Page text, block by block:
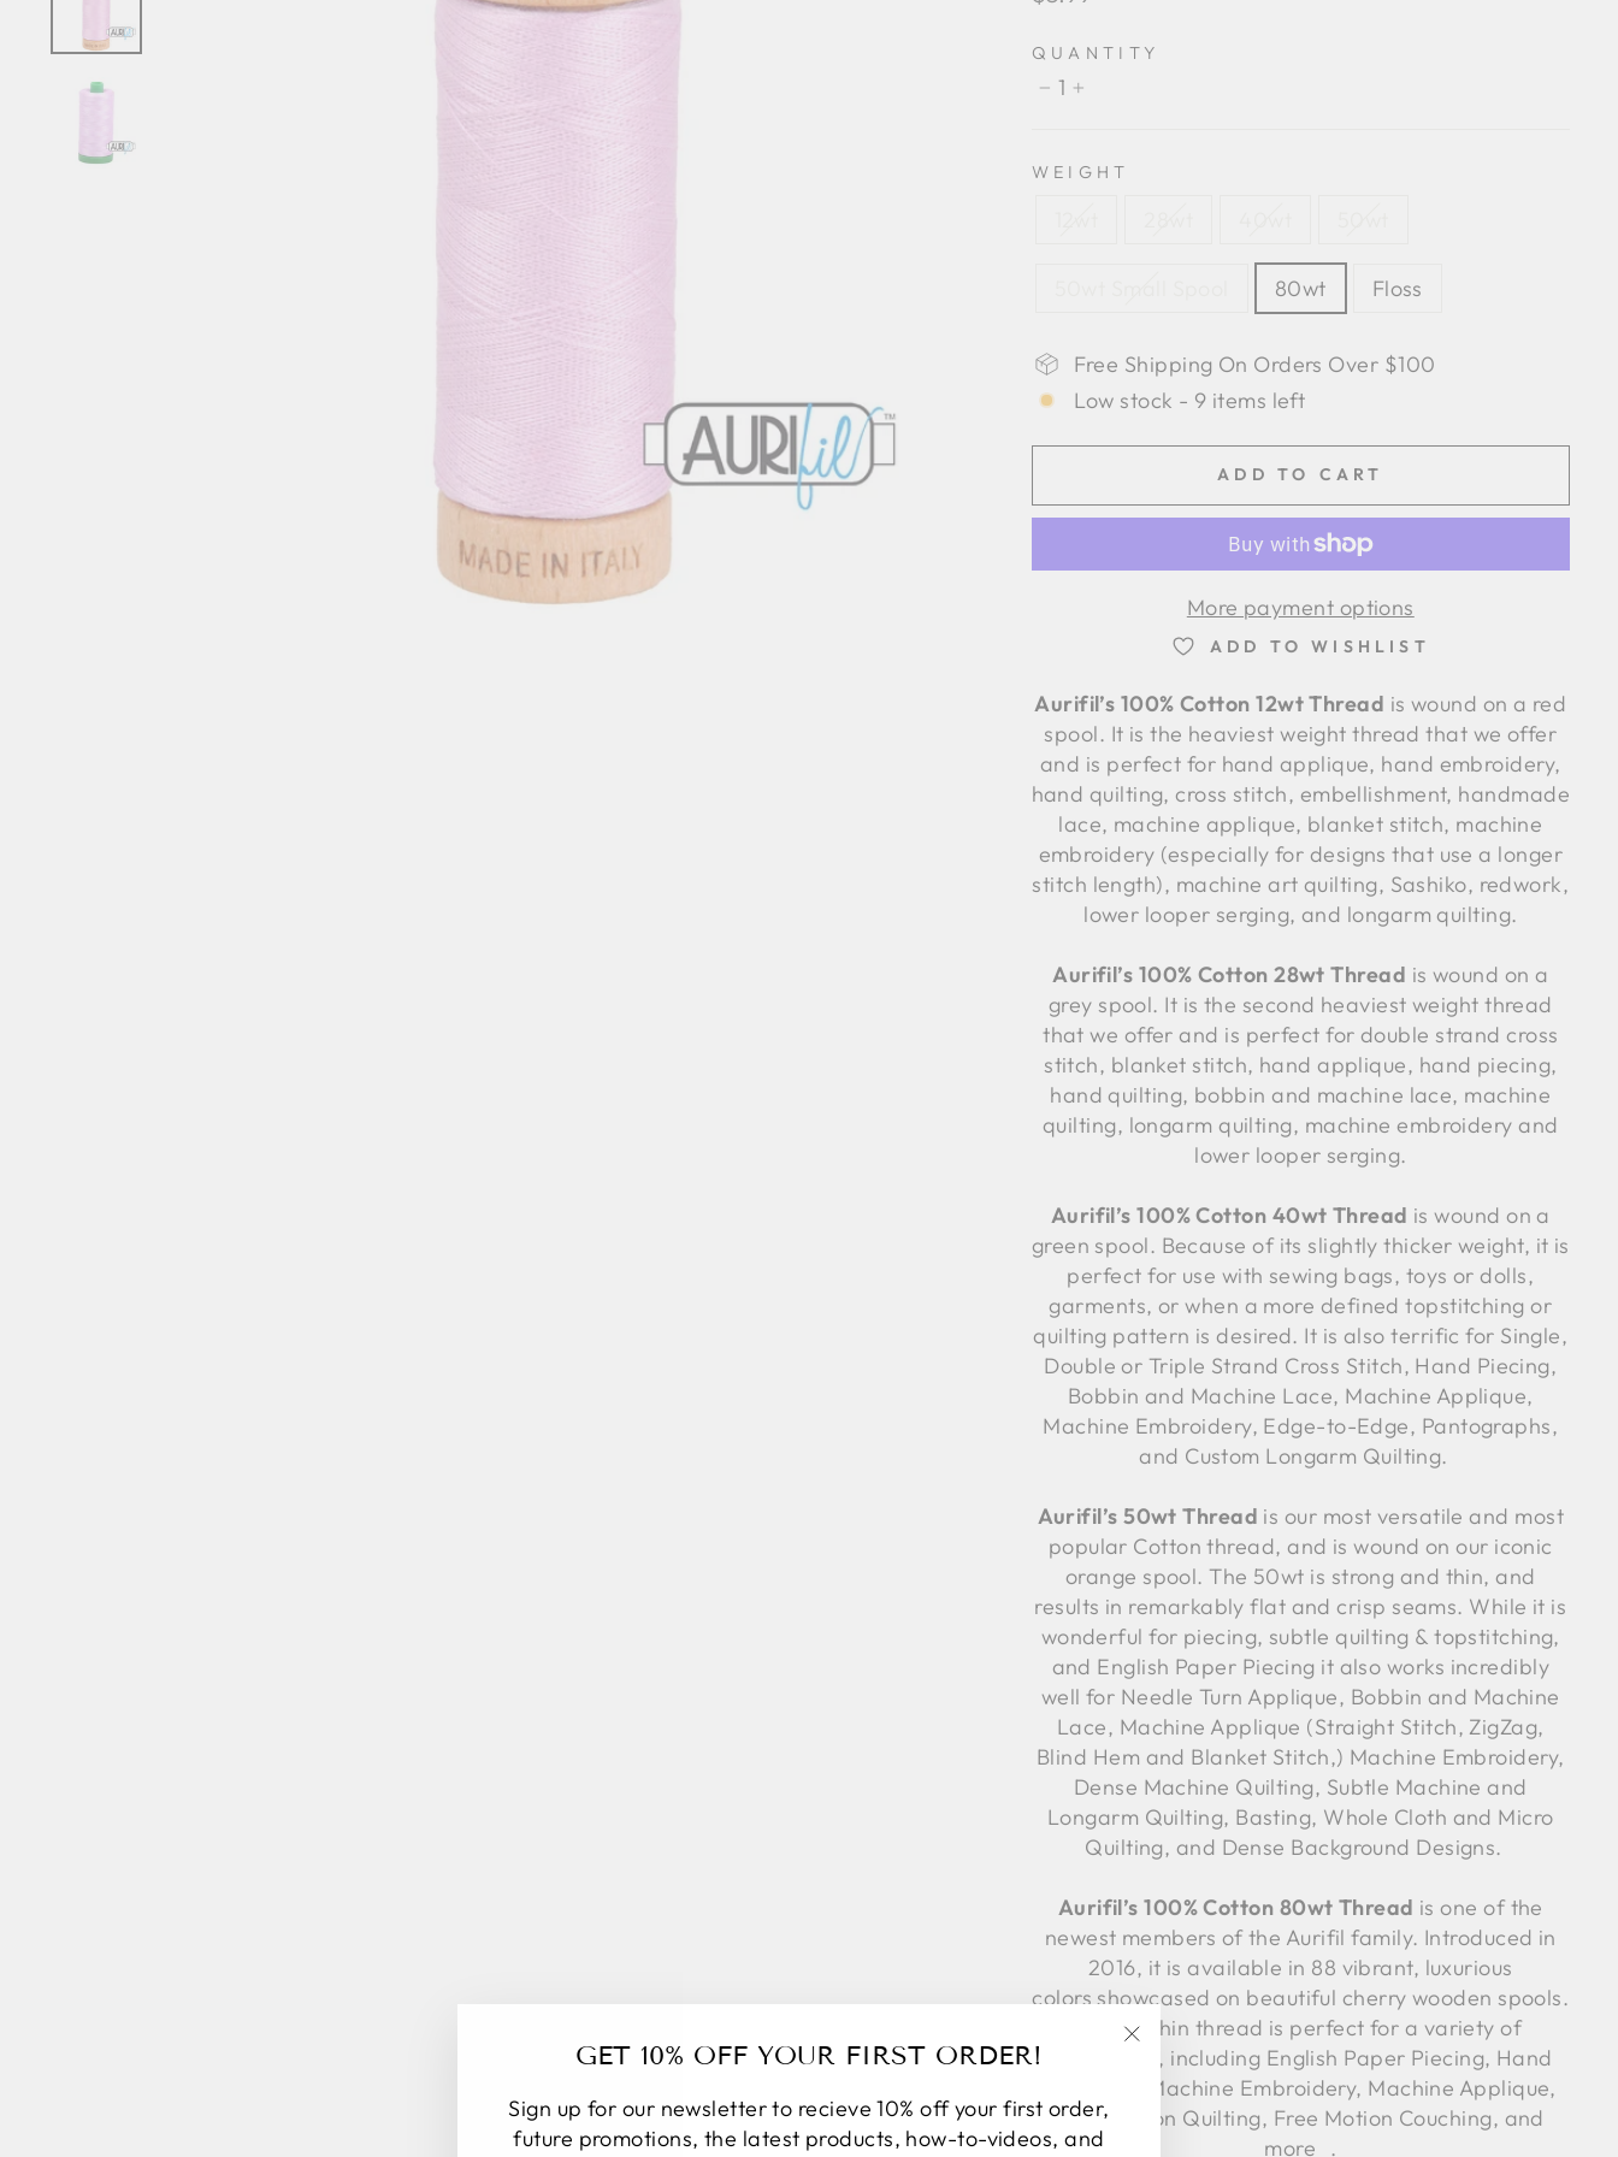
GET 10% OFF YOUR FIRST ORDER!
Sign up for our newsletter to recieve 10% off your first order,
future promotions, the latest products, how-to-videos, and
"Close
(esc)"
QUANTITY
1
+
WEIGHT
80wt Floss
Free Shipping On Orders Over $100
Low stock - 9 items left
ADD TO CART
More payment options
ADD TO WISHLIST
Aurifil’s 100% Cotton 12wt Thread is wound on a red
spool. It is the heaviest weight thread that we offer
and is perfect for hand applique, hand embroidery,
hand quilting, cross stitch, embellishment, handmade
lace, machine applique, blanket stitch, machine
embroidery (especially for designs that use a longer
stitch length), machine art quilting, Sashiko, redwork,
lower looper serging, and longarm quilting.
Aurifil’s 100% Cotton 28wt Thread is wound on a
grey spool. It is the second heaviest weight thread
that we offer and is perfect for double strand cross
stitch, blanket stitch, hand applique, hand piecing,
hand quilting, bobbin and machine lace, machine
quilting, longarm quilting, machine embroidery and
lower looper serging.
Aurifil’s 100% Cotton 40wt Thread is wound on a
green spool. Because of its slightly thicker weight, it is
perfect for use with sewing bags, toys or dolls,
garments, or when a more defined topstitching or
quilting pattern is desired. It is also terrific for Single,
Double or Triple Strand Cross Stitch, Hand Piecing,
Bobbin and Machine Lace, Machine Applique,
Machine Embroidery, Edge-to-Edge, Pantographs,
and Custom Longarm Quilting.
Aurifil’s 50wt Thread is our most versatile and most
popular Cotton thread, and is wound on our iconic
orange spool. The 50wt is strong and thin, and
results in remarkably flat and crisp seams. While it is
wonderful for piecing, subtle quilting & topstitching,
and English Paper Piecing it also works incredibly
well for Needle Turn Applique, Bobbin and Machine
Lace, Machine Applique (Straight Stitch, ZigZag,
Blind Hem and Blanket Stitch,) Machine Embroidery,
Dense Machine Quilting, Subtle Machine and
Longarm Quilting, Basting, Whole Cloth and Micro
Quilting, and Dense Background Designs.
Aurifil’s 100% Cotton 80wt Thread is one of the
newest members of the Aurifil family. Introduced in
2016, it is available in 88 vibrant, luxurious
colors showcased on beautiful cherry wooden spools.
Such a thin thread is perfect for a variety of
techniques, including English Paper Piecing, Hand
Applique, Machine Embroidery, Machine Applique,
Free Motion Quilting, Free Motion Couching, and
more .